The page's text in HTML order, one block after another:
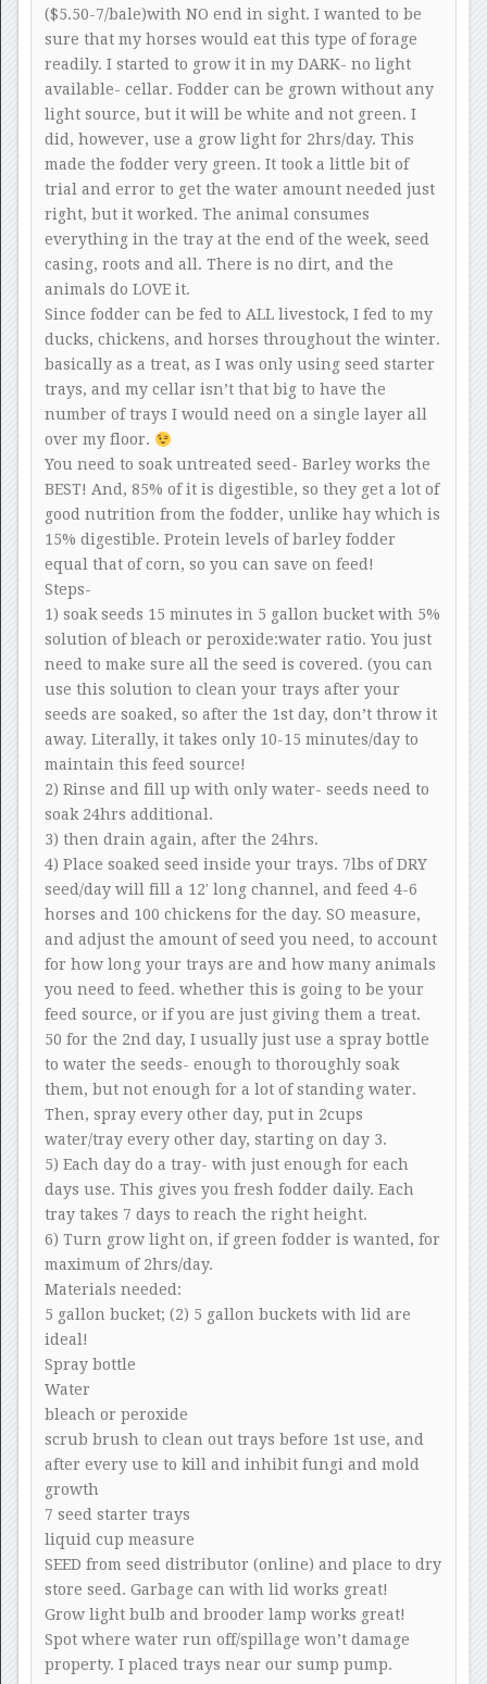
($5.50-7/bale)with NO end in sight. I wanted to be
sure that my horses would eat this type of forage
readily. I started to grow it in my DARK- no light
available- cellar. Fodder can be grown without any
light source, but it will be white and not green. I
did, however, use a grow light for 2hrs/day. This
made the fodder very green. It took a little bit of
trial and error to get the water amount needed just
right, but it worked. The animal consumes
everything in the tray at the end of the week, seed
casing, roots and all. There is no dirt, and the
animals do LOVE it.
Since fodder can be fed to ALL livestock, I fed to my
ducks, chickens, and horses throughout the winter.
basically as a treat, as I was only using seed starter
trays, and my cellar isn’t that big to have the
number of trays I would need on a single layer all
over my floor.
You need to soak untreated seed- Barley works the
BEST! And, 85% of it is digestible, so they get a lot of
good nutrition from the fodder, unlike hay which is
15% digestible. Protein levels of barley fodder
equal that of corn, so you can save on feed!
Steps-
1) soak seeds 15 minutes in 5 gallon bucket with 5%
solution of bleach or peroxide:water ratio. You just
need to make sure all the seed is covered. (you can
use this solution to clean your trays after your
seeds are soaked, so after the 1st day, don’t throw it
away. Literally, it takes only 10-15 minutes/day to
maintain this feed source!
2) Rinse and fill up with only water- seeds need to
soak 24hrs additional.
3) then drain again, after the 24hrs.
4) Place soaked seed inside your trays. 7lbs of DRY
seed/day will fill a 12′ long channel, and feed 4-6
horses and 100 chickens for the day. SO measure,
and adjust the amount of seed you need, to account
for how long your trays are and how many animals
you need to feed. whether this is going to be your
feed source, or if you are just giving them a treat.
50 for the 2nd day, I usually just use a spray bottle
to water the seeds- enough to thoroughly soak
them, but not enough for a lot of standing water.
Then, spray every other day, put in 2cups
water/tray every other day, starting on day 3.
5) Each day do a tray- with just enough for each
days use. This gives you fresh fodder daily. Each
tray takes 7 days to reach the right height.
6) Turn grow light on, if green fodder is wanted, for
maximum of 2hrs/day.
Materials needed:
5 gallon bucket; (2) 5 gallon buckets with lid are
ideal!
Spray bottle
Water
bleach or peroxide
scrub brush to clean out trays before 1st use, and
after every use to kill and inhibit fungi and mold
growth
7 seed starter trays
liquid cup measure
SEED from seed distributor (online) and place to dry
store seed. Garbage can with lid works great!
Grow light bulb and brooder lamp works great!
Spot where water run off/spillage won’t damage
property. I placed trays near our sump pump.